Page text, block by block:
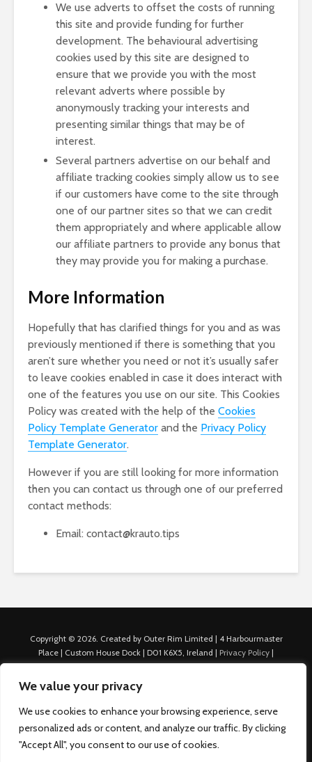
We value your privacy
We use cookies to enhance your browsing experience, serve
personalized ads or content, and analyze our traffic. By clicking
"Accept All", you consent to our use of cookies.
We use adverts to offset the costs of running
this site and provide funding for further
development. The behavioural advertising
cookies used by this site are designed to
ensure that we provide you with the most
relevant adverts where possible by
anonymously tracking your interests and
presenting similar things that may be of
interest.
Several partners advertise on our behalf and
affiliate tracking cookies simply allow us to see
if our customers have come to the site through
one of our partner sites so that we can credit
them appropriately and where applicable allow
our affiliate partners to provide any bonus that
they may provide you for making a purchase.
More Information
Hopefully that has clarified things for you and as was
previously mentioned if there is something that you
aren’t sure whether you need or not it’s usually safer
to leave cookies enabled in case it does interact with
one of the features you use on our site. This Cookies
Policy was created with the help of the Cookies
Policy Template Generator and the Privacy Policy
Template Generator.
However if you are still looking for more information
then you can contact us through one of our preferred
contact methods:
Email: contact@krauto.tips
Copyright © 2026. Created by Outer Rim Limited | 4 Harbourmaster
Place | Custom House Dock | D01 K6X5, Ireland | Privacy Policy |
Cookie Policy|Terms of Use|About Us|Contact us
For Advertisers: Last Updated July 22nd, 2024 Traffic to this site is
generated through Nexify Limited's proprietary technology which
allows us to place native ads with targeted keywords on multiple
platforms such as Outbrain, Taboola, and others, which then lead to
our various sites where search ads are served. For any additional
inquiries, Email: admin.dublin@nexify.io Nexify Limited: - The Eir